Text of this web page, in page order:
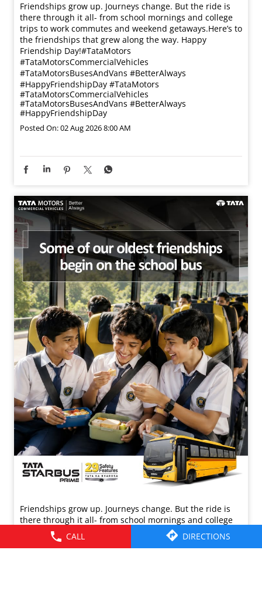
CALL DIRECTIONS
Friendships grow up. Journeys change. ​But the ride is
there through it all- from school mornings and college
trips to work commutes and weekend getaways.​ Here’s to
the friendships that grew along the way. Happy
Friendship Day!​ #TataMotors
#TataMotorsCommercialVehicles
#TataMotorsBusesAndVans #BetterAlways
#HappyFriendshipDay #TataMotors
#TataMotorsCommercialVehicles
#TataMotorsBusesAndVans #BetterAlways
#HappyFriendshipDay
Posted On:02 Aug 2026 8:00 AM
Friendships grow up. Journeys change. ​But the ride is
there through it all- from school mornings and college
trips to work commutes and weekend getaways.​ Here’s to
the friendships that grew along the way. Happy